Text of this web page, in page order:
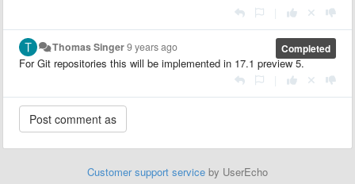
Completed
Thomas Singer9 years ago
For Git repositories this will be implemented in 17.1 preview 5.
Customer support service by UserEcho